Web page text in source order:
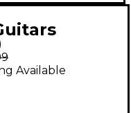
Electric
Available